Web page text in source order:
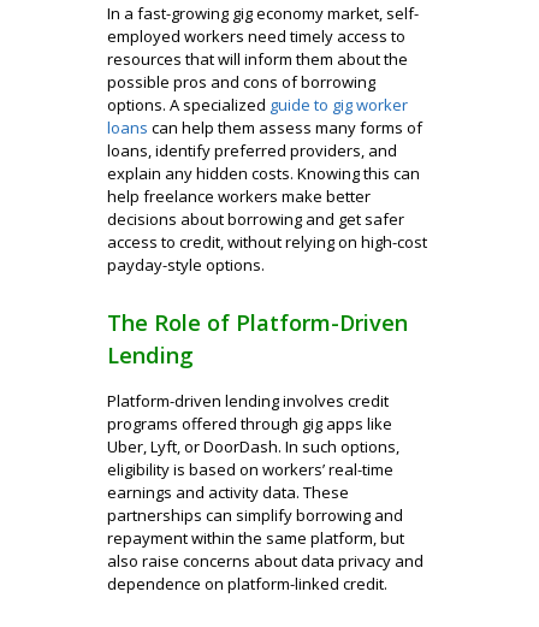
In a fast-growing gig economy market, self-
employed workers need timely access to
resources that will inform them about the
possible pros and cons of borrowing
options. A specialized guide to gig worker
loans can help them assess many forms of
loans, identify preferred providers, and
explain any hidden costs. Knowing this can
help freelance workers make better
decisions about borrowing and get safer
access to credit, without relying on high-cost
payday-style options.
The Role of Platform-Driven
Lending
Platform-driven lending involves credit
programs offered through gig apps like
Uber, Lyft, or DoorDash. In such options,
eligibility is based on workers’ real-time
earnings and activity data. These
partnerships can simplify borrowing and
repayment within the same platform, but
also raise concerns about data privacy and
dependence on platform-linked credit.